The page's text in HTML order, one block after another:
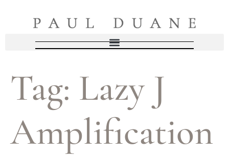
Tag: Lazy J
Amplification